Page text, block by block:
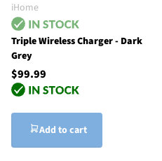
iHome
Triple Wireless Charger - Dark
Grey
$99.99
Add to cart